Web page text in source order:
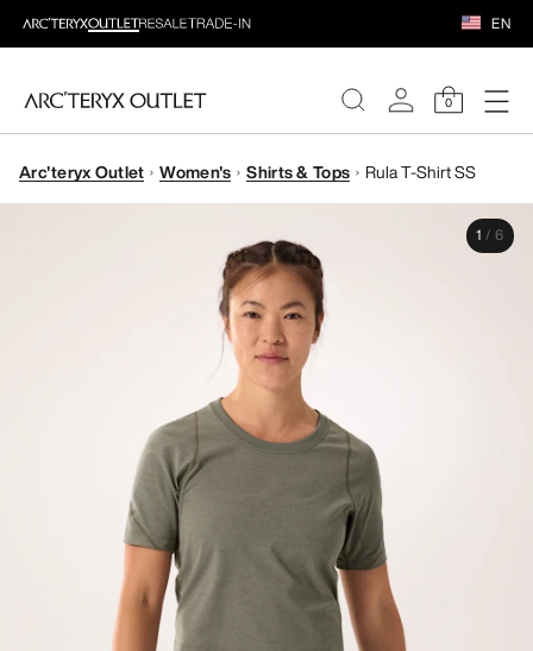
EN
0
WOMEN
Arc'teryx Outlet Women's Shirts & Tops Rula T-Shirt SS
1 / 6